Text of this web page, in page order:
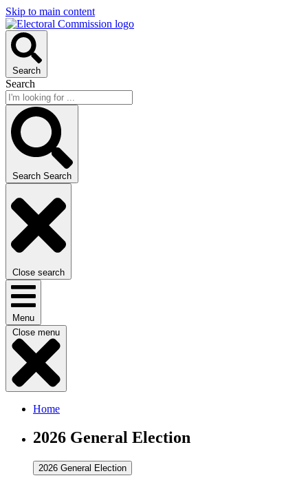
Skip to main content
Search
Search
Search Search
Close search
Menu
Close menu
Home
2026 General Election
2026 General Election